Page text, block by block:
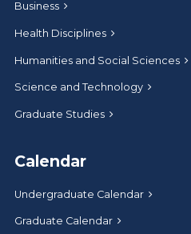
Business
Health Disciplines
Humanities and Social Sciences
Science and Technology
Graduate Studies
Calendar
Undergraduate Calendar
Graduate Calendar